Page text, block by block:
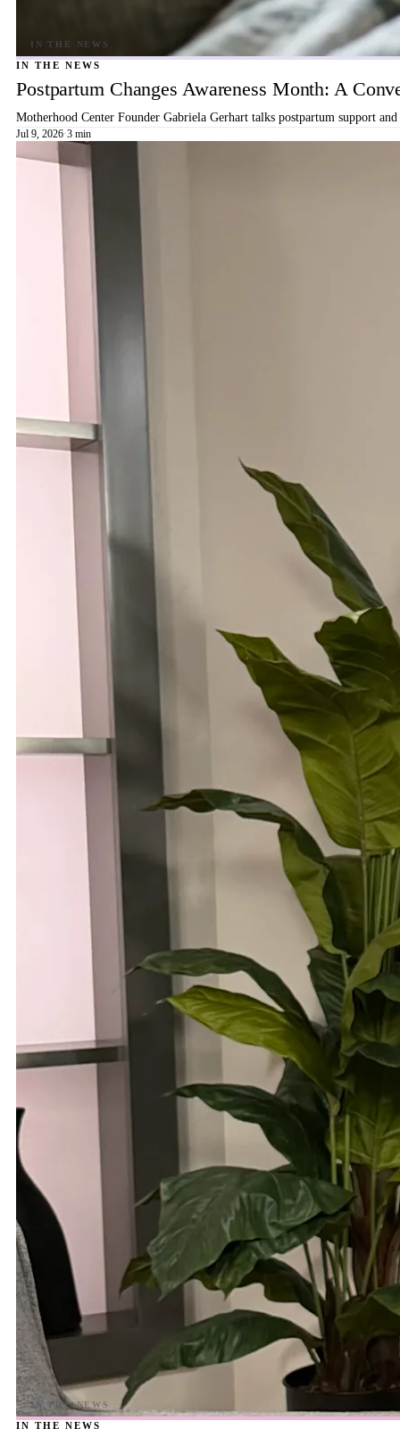
IN THE NEWS
Postpartum Changes Awareness Month: A
Motherhood Center Founder Gabriela Gerhart talks postpartum support
Jul 9, 2026·3 min
IN THE NEWS